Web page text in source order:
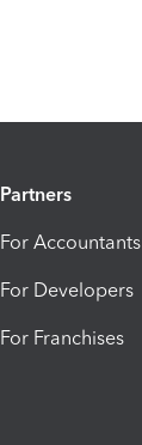
Partners
For Accountants
For Developers
For Franchises